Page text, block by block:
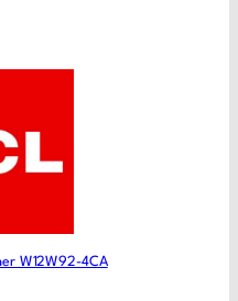
W12W92-4CA